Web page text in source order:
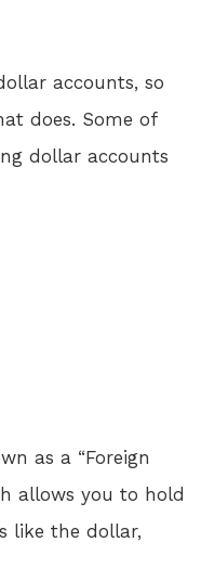
accounts, so
does. Some of
dollar accounts
as a “Foreign
allows you to hold
like the dollar,